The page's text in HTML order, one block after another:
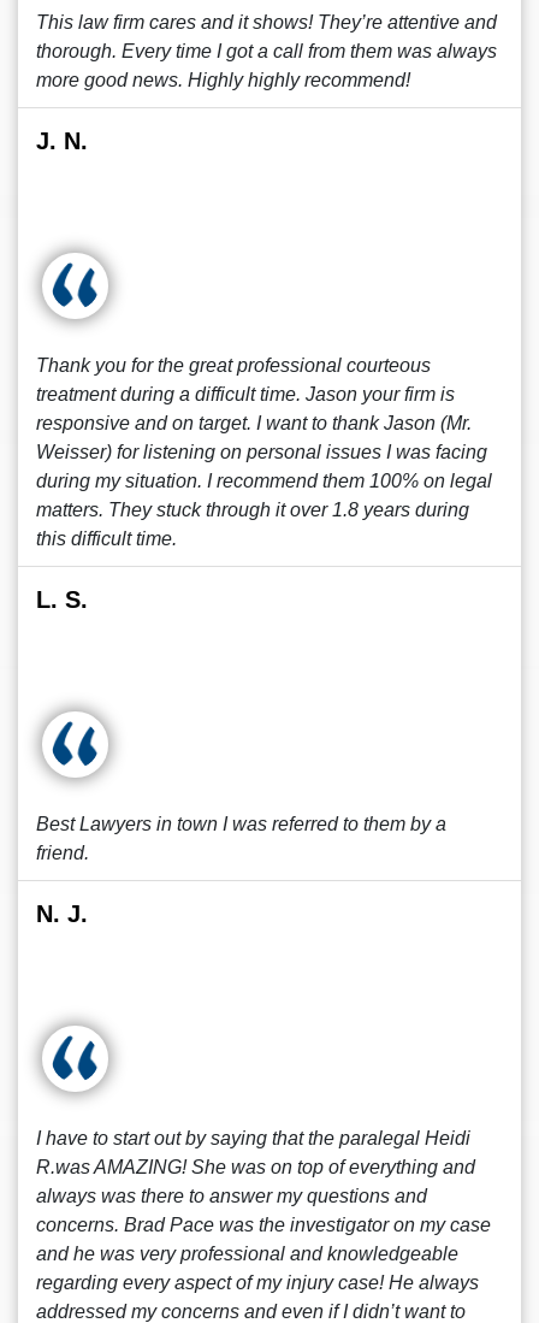
This law firm cares and it shows! They’re attentive and
thorough. Every time I got a call from them was always
more good news. Highly highly recommend!
J. N.
Thank you for the great professional courteous
treatment during a difficult time. Jason your firm is
responsive and on target. I want to thank Jason (Mr.
Weisser) for listening on personal issues I was facing
during my situation. I recommend them 100% on legal
matters. They stuck through it over 1.8 years during
this difficult time.
L. S.
Best Lawyers in town I was referred to them by a
friend.
N. J.
I have to start out by saying that the paralegal Heidi
R.was AMAZING! She was on top of everything and
always was there to answer my questions and
concerns. Brad Pace was the investigator on my case
and he was very professional and knowledgeable
regarding every aspect of my injury case! He always
addressed my concerns and even if I didn’t want to